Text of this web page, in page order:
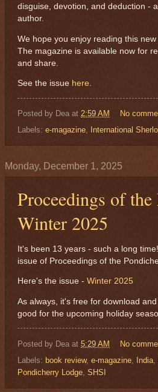
disguise, devotion, and deduction -
author.
We hope you enjoy reading this
The magazine is available now for
and share.
See the issue here.
Posted by Dea at 2:59 AM
No
Labels: e-magazine, International
Monday, December 1, 2025
Proceedings of
Winter 2025
It's been 13 years - such a long
issue of Proceedings of the
Here's the issue - Winter 2025
As always, it's free for download
good for the upcoming holiday
Posted by Dea at 5:29 AM
No
Labels: book review, e-magazine India
Pondicherry Lodge SHSI